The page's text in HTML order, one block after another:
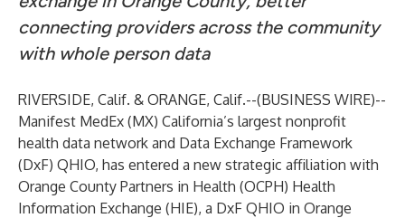
connecting providers across the community
with whole person data
RIVERSIDE, Calif. & ORANGE, Calif.--(BUSINESS WIRE)--
Manifest MedEx (MX) California’s largest nonprofit
health data network and Data Exchange Framework
(DxF) QHIO, has entered a new strategic affiliation with
Orange County Partners in Health (OCPH) Health
Information Exchange (HIE), a DxF QHIO in Orange